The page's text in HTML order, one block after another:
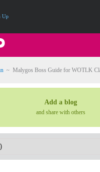
Up
~ Malygos Boss Guide for WOTLK
Add a blog
and share with others